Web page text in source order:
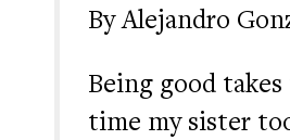
By Alejandro
Being good
time my sister